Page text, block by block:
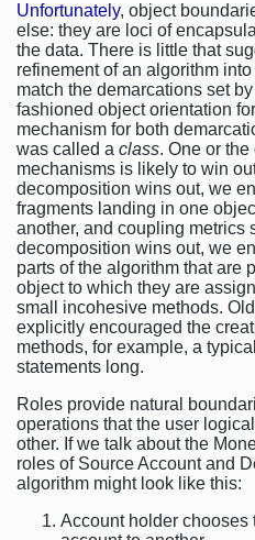
Unfortunately, object
else: they are loci of
the data. There is little that
refinement of an algorithm
match the demarcations set
fashioned object orientation
mechanism for both
was called a class. One or
mechanisms is likely to win
decomposition wins out, we
fragments landing in one
another, and coupling metrics
decomposition wins out, we
parts of the algorithm that are
object to which they are
small incohesive methods.
explicitly encouraged the
methods, for example, a
statements long.
Roles provide natural
operations that the user
other. If we talk about the
roles of Source Account and
algorithm might look like this:
Account holder chooses